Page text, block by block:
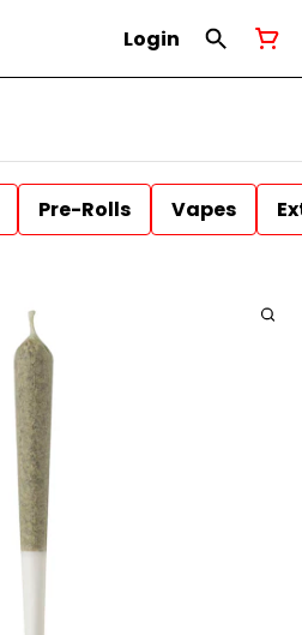
Login
Pre-Rolls Vapes